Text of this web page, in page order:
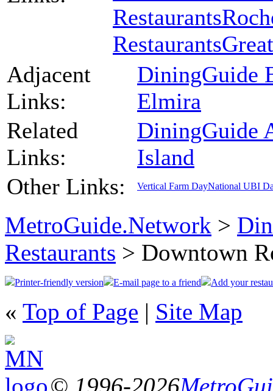
Restaurants
Restaurants
Adjacent
Links:
DiningGuide
Elmira
Related
Links:
DiningGuide
Island
Other Links:
Vertical Farm DayNational UBI
MetroGuide.Network >
Restaurants > Downtown
Printer-friendly version E-mail page to a friend Add your
« Top of Page | Site Map
© 1996-2026